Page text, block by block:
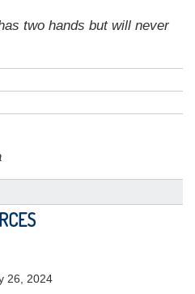
two hands but will never
26, 2024